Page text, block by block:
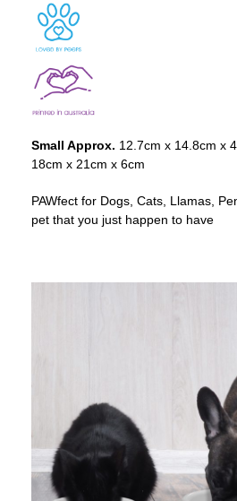
Small Approx. 12.7cm x 14.8cm x
18cm x 21cm x 6cm
PAWfect for Dogs, Cats, Llamas,
pet that you just happen to have